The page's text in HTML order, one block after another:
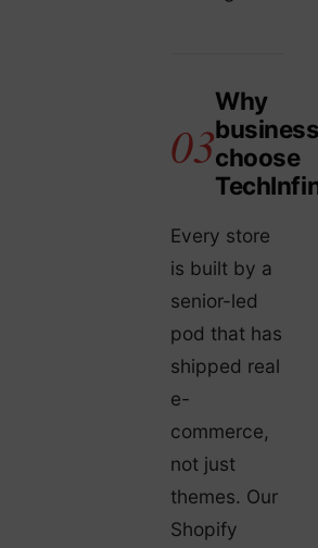
Why
choose
Every store
is built by a
senior-led
pod that has
shipped real
e-
commerce,
not just
themes. Our
Shopify